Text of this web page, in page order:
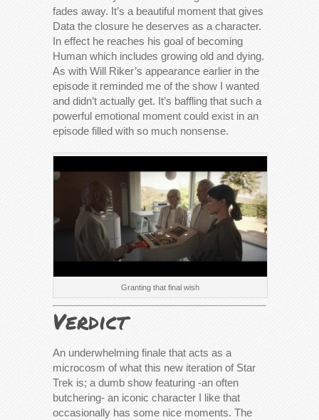
fades away. It’s a beautiful moment that gives
Data the closure he deserves as a character.
In effect he reaches his goal of becoming
Human which includes growing old and dying.
As with Will Riker’s appearance earlier in the
episode it reminded me of the show I wanted
and didn’t actually get. It’s baffling that such a
powerful emotional moment could exist in an
episode filled with so much nonsense.
Granting that final wish
Verdict
An underwhelming finale that acts as a
microcosm of what this new iteration of Star
Trek is; a dumb show featuring -an often
butchering- an iconic character I like that
occasionally has some nice moments. The